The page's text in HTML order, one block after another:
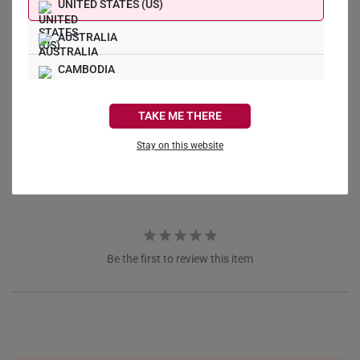
UNITED STATES (US)
AUSTRALIA
CAMBODIA
TAKE ME THERE
Stay on this website
Ask a Question
Be the first to review this item